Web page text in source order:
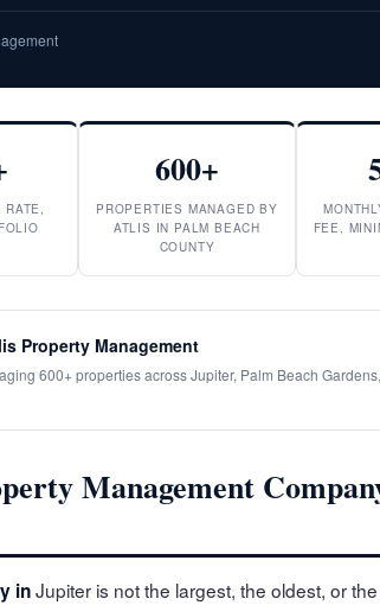
RATE,
600+
PROPERTIES MANAGED BY
ATLIS IN PALM BEACH
COUNTY
FEE,
Property Management
600+ properties across Jupiter, Palm Beach
Management
inJupiter is not the largest, the oldest, or